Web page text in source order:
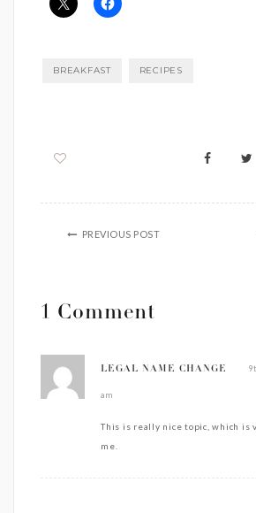
BREAKFAST RECIPES
PREVIOUS POST
1 Comment
LEGAL NAME CHANGE
am
This is really nice topic, which is
me.